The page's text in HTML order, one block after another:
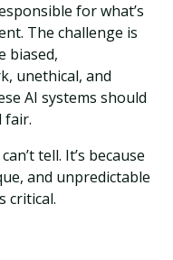
for what’s
The challenge is
biased,
unethical, and
AI systems should
fair.
tell. It’s because
and unpredictable
critical.